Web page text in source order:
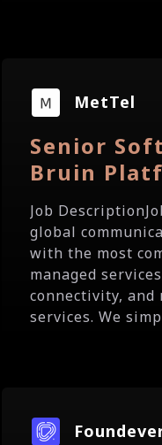
MetTel
Senior
Bruin
Job
global
with the most
managed
connectivity,
services. We